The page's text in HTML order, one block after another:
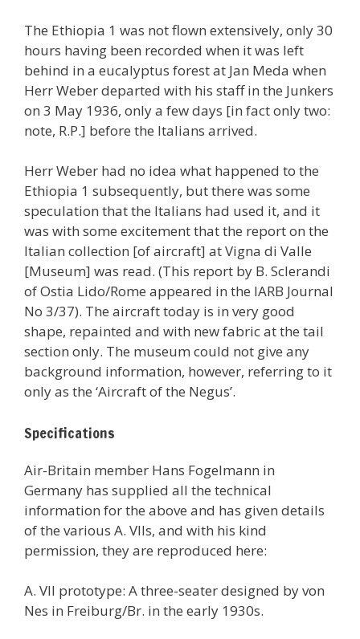
The Ethiopia 1 was not flown extensively, only 30
hours having been recorded when it was left
behind in a eucalyptus forest at Jan Meda when
Herr Weber departed with his staff in the Junkers
on 3 May 1936, only a few days [in fact only two:
note, R.P.] before the Italians arrived.
Herr Weber had no idea what happened to the
Ethiopia 1 subsequently, but there was some
speculation that the Italians had used it, and it
was with some excitement that the report on the
Italian collection [of aircraft] at Vigna di Valle
[Museum] was read. (This report by B. Sclerandi
of Ostia Lido/Rome appeared in the IARB Journal
No 3/37). The aircraft today is in very good
shape, repainted and with new fabric at the tail
section only. The museum could not give any
background information, however, referring to it
only as the ‘Aircraft of the Negus’.
Specifications
Air-Britain member Hans Fogelmann in
Germany has supplied all the technical
information for the above and has given details
of the various A. VIIs, and with his kind
permission, they are reproduced here:
A. VII prototype: A three-seater designed by von
Nes in Freiburg/Br. in the early 1930s.